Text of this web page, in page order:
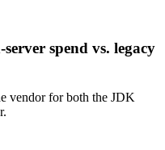
spend vs. legacy
vendor for both the JDK